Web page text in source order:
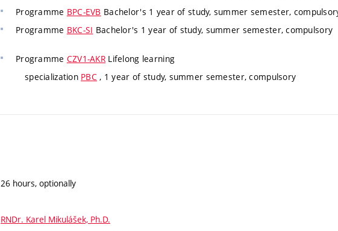
Programme BPC-EVB Bachelor's 1 year of study, summer semester,
Programme BKC-SI Bachelor's 1 year of study, summer semester, compulsory
Programme CZV1-AKR Lifelong learning
specialization PBC , 1 year of study, summer semester, compulsory
26 hours, optionally
RNDr. Karel Mikulášek, Ph.D.